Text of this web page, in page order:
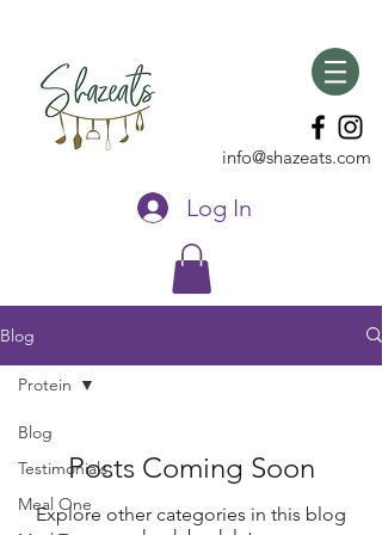
info@shazeats.com
Log In
Blog
Blog
Testimonials
Meal One
Protein
Posts Coming Soon
Explore other categories in this blog